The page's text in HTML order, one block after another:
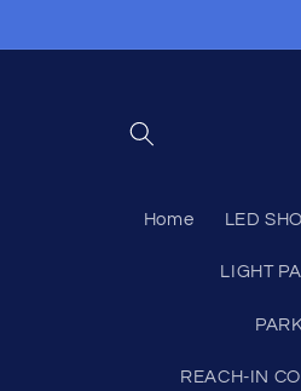
Home LED
LIGHT
REACH-IN